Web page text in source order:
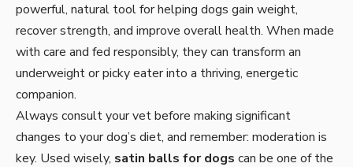
powerful, natural tool for helping dogs gain weight,
recover strength, and improve overall health. When made
with care and fed responsibly, they can transform an
underweight or picky eater into a thriving, energetic
companion.
Always consult your vet before making significant
changes to your dog’s diet, and remember: moderation is
key. Used wisely, satin balls for dogs can be one of the